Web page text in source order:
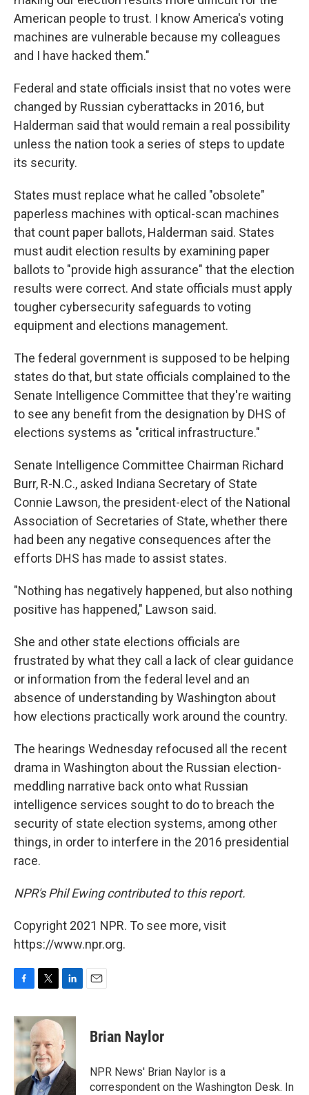
American people to trust. I know America's voting
machines are vulnerable because my colleagues
and I have hacked them."
Federal and state officials insist that no votes were
changed by Russian cyberattacks in 2016, but
Halderman said that would remain a real possibility
unless the nation took a series of steps to update
its security.
States must replace what he called "obsolete"
paperless machines with optical-scan machines
that count paper ballots, Halderman said. States
must audit election results by examining paper
ballots to "provide high assurance" that the election
results were correct. And state officials must apply
tougher cybersecurity safeguards to voting
equipment and elections management.
The federal government is supposed to be helping
states do that, but state officials complained to the
Senate Intelligence Committee that they're waiting
to see any benefit from the designation by DHS of
elections systems as "critical infrastructure."
Senate Intelligence Committee Chairman Richard
Burr, R-N.C., asked Indiana Secretary of State
Connie Lawson, the president-elect of the National
Association of Secretaries of State, whether there
had been any negative consequences after the
efforts DHS has made to assist states.
"Nothing has negatively happened, but also nothing
positive has happened," Lawson said.
She and other state elections officials are
frustrated by what they call a lack of clear guidance
or information from the federal level and an
absence of understanding by Washington about
how elections practically work around the country.
The hearings Wednesday refocused all the recent
drama in Washington about the Russian election-
meddling narrative back onto what Russian
intelligence services sought to do to breach the
security of state election systems, among other
things, in order to interfere in the 2016 presidential
race.
NPR's Phil Ewing contributed to this report.
Copyright 2021 NPR. To see more, visit
https://www.npr.org.
c
e
b
o
o
k
i
t
t
e
r
n
k
e
d
I
n
Brian Naylor
NPR News' Brian Naylor is a
correspondent on the Washington Desk. In